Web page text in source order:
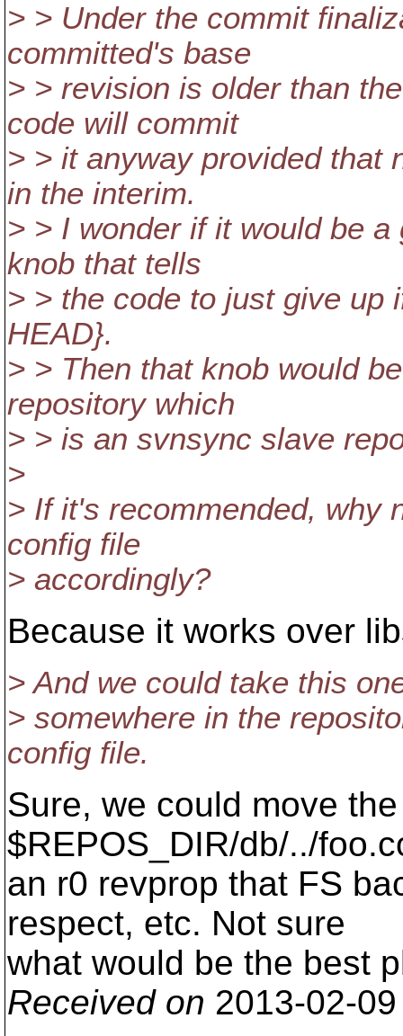
> > Under the commit
committed's base
> > revision is older than
code will commit
> > it anyway provided that
in the interim.
> > I wonder if it would be
knob that tells
> > the code to just give up
HEAD}.
> > Then that knob would
repository which
> > is an svnsync slave
>
> If it's recommended, why
config file
> accordingly?
Because it works over
> And we could take this
> somewhere in the
config file.
Sure, we could move
$REPOS_DIR/db/../
an r0 revprop that FS
respect, etc. Not sure
what would be the best
Received on 2013-02-